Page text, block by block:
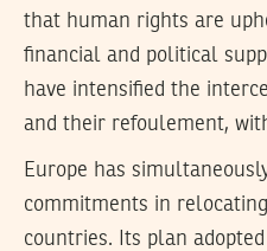
that human rights are
financial and political
have intensified the
and their refoulement,
Europe has
commitments in
countries. Its plan